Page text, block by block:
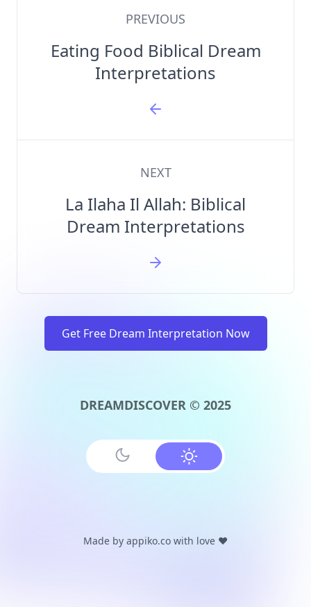
PREVIOUS
Eating Food Biblical Dream
Interpretations
NEXT
La Ilaha Il Allah: Biblical
Dream Interpretations
Get Free Dream Interpretation Now
DREAMDISCOVER © 2025
Made by appiko.co with love ❤️